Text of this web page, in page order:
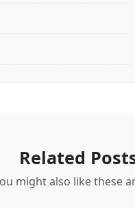
Related
might also like these